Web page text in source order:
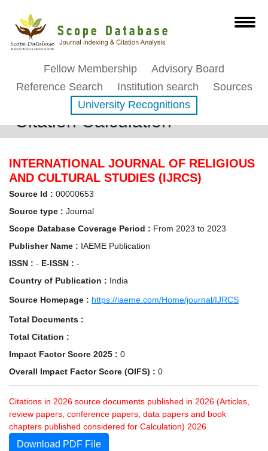
Fellow Membership
Advisory Board
Reference Search
Institution search
Sources
University Recognitions
Citation Calculation
INTERNATIONAL JOURNAL OF RELIGIOUS
AND CULTURAL STUDIES (IJRCS)
Source Id : 00000653
Source type : Journal
Scope Database Coverage Period : From 2023 to 2023
Publisher Name : IAEME Publication
ISSN : - E-ISSN : -
Country of Publication : India
Source Homepage : https://iaeme.com/Home/journal/IJRCS
Total Documents :
Total Citation :
Impact Factor Score 2025 : 0
Overall Impact Factor Score (OIFS) : 0
Citations in 2026 source documents published in 2026 (Articles,
review papers, conference papers, data papers and book
chapters published considered for Calculation) 2026
Download PDF File